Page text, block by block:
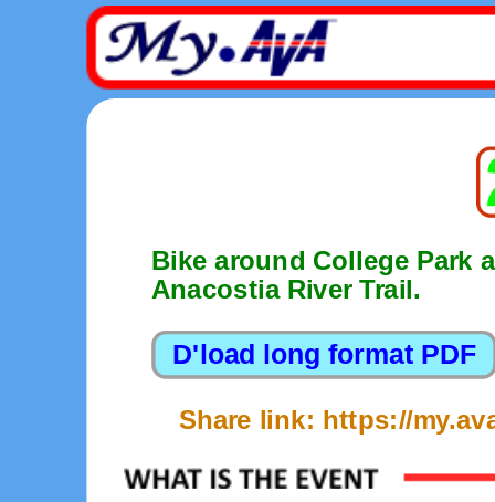
Bike around College Park
Anacostia River Trail.
Share link: https://